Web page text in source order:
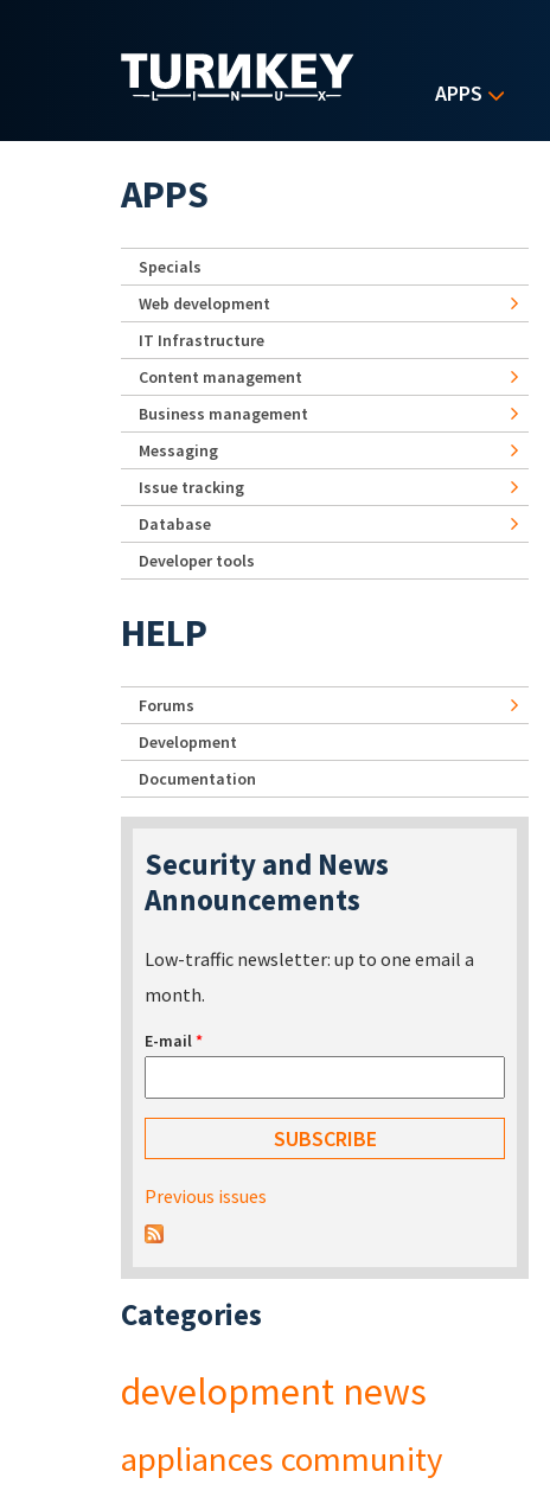
APPS
APPS
Specials
Web development
IT Infrastructure
Content management
Business management
Messaging
Issue tracking
Database
Developer tools
HELP
Forums
Development
Documentation
Security and News
Announcements
Low-traffic newsletter: up to one email a
month.
E-mail*
Previous issues
Categories
development news
appliances community